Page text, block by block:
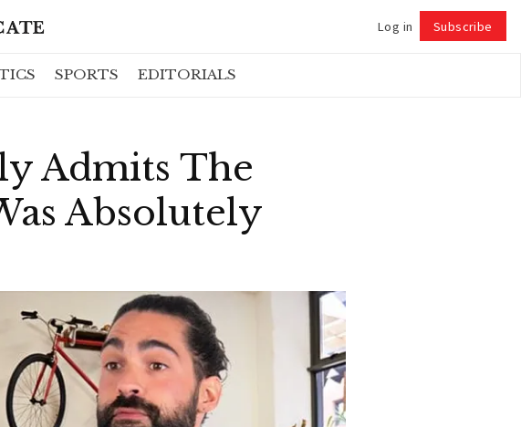
Log in Subscribe
SPORTS EDITORIALS
Admits The
Absolutely